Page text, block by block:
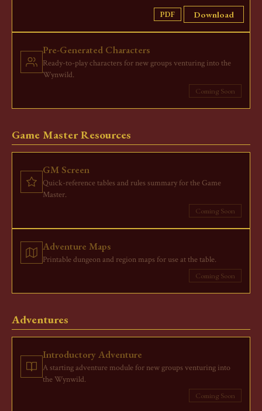
PDF Download
Pre-Generated Characters
Ready-to-play characters for new groups venturing into the
Wynwild.
Coming Soon
Game Master Resources
GM Screen
Quick-reference tables and rules summary for the Game
Master.
Coming Soon
Adventure Maps
Printable dungeon and region maps for use at the table.
Coming Soon
Adventures
Introductory Adventure
A starting adventure module for new groups venturing into
the Wynwild.
Coming Soon